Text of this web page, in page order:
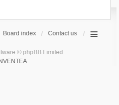
Board index Contact us
© phpBB Limited
INVENTEA